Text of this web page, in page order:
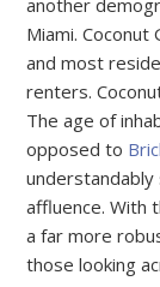
Miami.
and most
renters.
The age of
opposed to
understandably
affluence. With
a far more
those looking